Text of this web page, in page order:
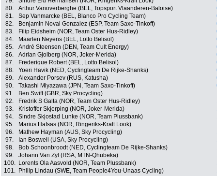
80.
Arthur Vanoverberghe (BEL, Topsport Vlaanderen-Baloise)
81.
Sep Vanmarcke (BEL, Blanco Pro Cycling Team)
82.
Benjamin Noval Gonzalez (ESP, Team Saxo-Tinkoff)
83.
Filip Eidsheim (NOR, Team Oster Hus-Ridley)
84.
Maarten Neyens (BEL, Lotto Belisol)
85.
André Steensen (DEN, Team Cult Energy)
86.
Adrian Gjolberg (NOR, Joker-Merida)
87.
Frederique Robert (BEL, Lotto Belisol)
88.
Yoeri Havik (NED, Cyclingteam De Rijke-Shanks)
89.
Alexander Porsev (RUS, Katusha)
90.
Takashi Miyazawa (JPN, Team Saxo-Tinkoff)
91.
Ben Swift (GBR, Sky Procycling)
92.
Fredrik S Galta (NOR, Team Oster Hus-Ridley)
93.
Kristoffer Skjerping (NOR, Joker-Merida)
94.
Sindre Skjostad Lunke (NOR, Team Plussbank)
95.
Marius Hafsas (NOR, Ringeriks-Kraft Look)
96.
Mathew Hayman (AUS, Sky Procycling)
97.
Ian Boswell (USA, Sky Procycling)
98.
Bob Schoonbroodt (NED, Cyclingteam De Rijke-Shanks)
99.
Johann Van Zyl (RSA, MTN-Qhubeka)
100.
Lorents Ola Aasvold (NOR, Team Plussbank)
101.
Philip Lindau (SWE, Team People4You-Unaas Cycling)